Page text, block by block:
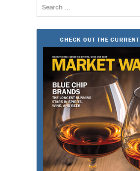
Search
for:
CHECK OUT THE